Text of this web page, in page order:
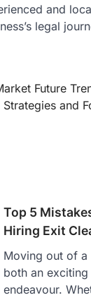
and
legal
Future
Strategies and
Top 5
Hiring Exit
Moving out of
both an
endeavour.